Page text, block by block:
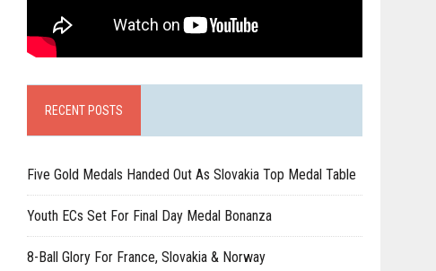
RECENT POSTS
Five Gold Medals Handed Out As Slovakia Top Medal Table
Youth ECs Set For Final Day Medal Bonanza
8-Ball Glory For France, Slovakia & Norway